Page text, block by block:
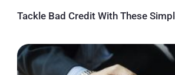
Tackle Bad Credit With These